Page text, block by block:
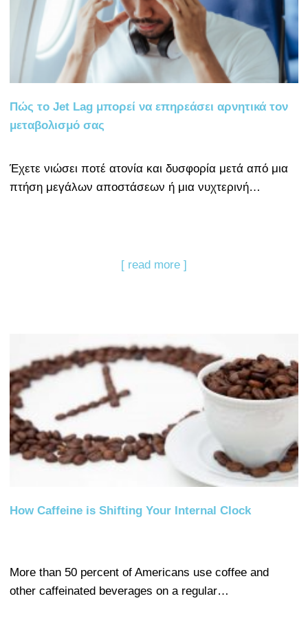
Πώς το Jet Lag μπορεί να επηρεάσει αρνητικά τον
μεταβολισμό σας
Έχετε νιώσει ποτέ ατονία και δυσφορία μετά από μια
πτήση μεγάλων αποστάσεων ή μια νυχτερινή…
[ read more ]
How Caffeine is Shifting Your Internal Clock
More than 50 percent of Americans use coffee and
other caffeinated beverages on a regular…